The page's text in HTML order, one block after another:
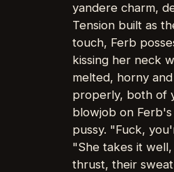
yandere charm,
Tension built as
touch, Ferb
kissing her neck
melted, horny
properly, both of
blowjob on
pussy. "Fuck,
"She takes it
thrust, their